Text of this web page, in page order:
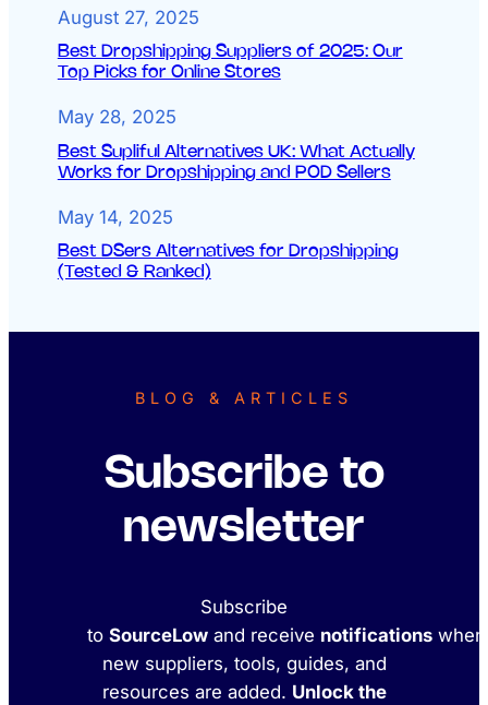
August 27, 2025
Best Dropshipping Suppliers of 2025: Our
Top Picks for Online Stores
May 28, 2025
Best Supliful Alternatives UK: What Actually
Works for Dropshipping and POD Sellers
May 14, 2025
Best DSers Alternatives for Dropshipping
(Tested & Ranked)
BLOG & ARTICLES
Subscribe to
newsletter
Subscribe
to SourceLowand receive notificationswhen
new suppliers, tools, guides, and
resources are added. Unlock the